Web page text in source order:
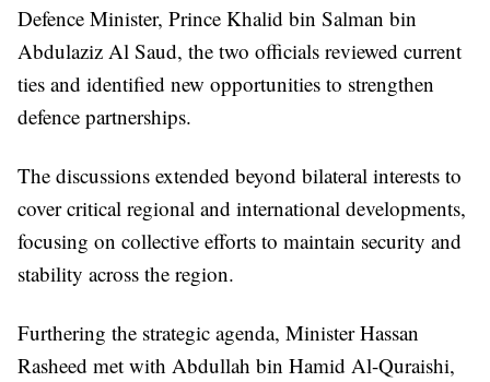
Defence Minister, Prince Khalid bin Salman bin
Abdulaziz Al Saud, the two officials reviewed current
ties and identified new opportunities to strengthen
defence partnerships.
The discussions extended beyond bilateral interests to
cover critical regional and international developments,
focusing on collective efforts to maintain security and
stability across the region.
Furthering the strategic agenda, Minister Hassan
Rasheed met with Abdullah bin Hamid Al-Quraishi,